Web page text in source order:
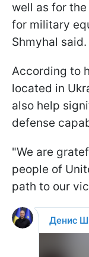
well as for
for military
Shmyhal said.
According to
located in
also help
defense
"We are
people of
path to our